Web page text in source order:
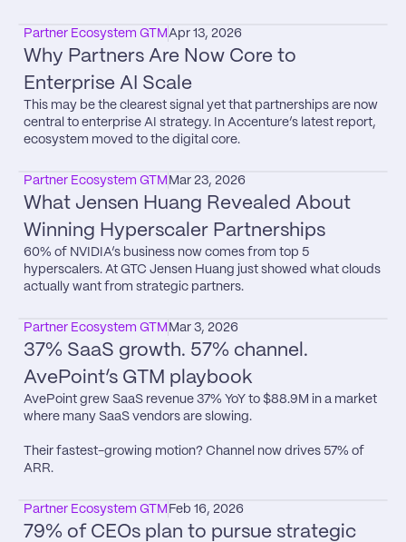
Partner Ecosystem GTM Apr 13, 2026
Why Partners Are Now Core to
Enterprise AI Scale
This may be the clearest signal yet that partnerships are now
central to enterprise AI strategy. In Accenture’s latest report,
ecosystem moved to the digital core.
Partner Ecosystem GTM Mar 23, 2026
What Jensen Huang Revealed About
Winning Hyperscaler Partnerships
60% of NVIDIA’s business now comes from top 5
hyperscalers. At GTC Jensen Huang just showed what clouds
actually want from strategic partners.
Partner Ecosystem GTM Mar 3, 2026
37% SaaS growth. 57% channel.
AvePoint’s GTM playbook
AvePoint grew SaaS revenue 37% YoY to $88.9M in a market
where many SaaS vendors are slowing.
Their fastest-growing motion? Channel now drives 57% of
ARR.
Partner Ecosystem GTM Feb 16, 2026
79% of CEOs plan to pursue strategic